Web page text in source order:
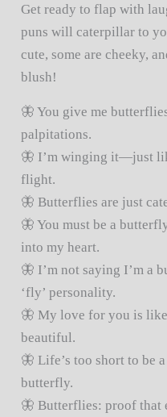
Get ready to flap with
puns will caterpillar to
cute, some are cheeky,
blush!
🦋 You give me
palpitations.
🦋 I’m winging it—just
flight.
🦋 Butterflies are just
🦋 You must be a
into my heart.
🦋 I’m not saying I’m a
‘fly’ personality.
🦋 My love for you is
beautiful.
🦋 Life’s too short to be
butterfly.
🦋 Butterflies: proof that